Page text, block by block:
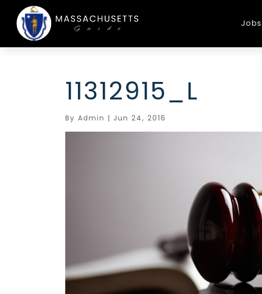
Jobs
11312915_L
ByAdmin | Jun 24, 2016